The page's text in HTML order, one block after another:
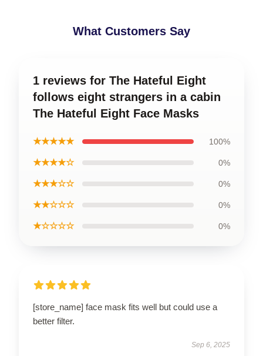
What Customers Say
1 reviews for The Hateful Eight
follows eight strangers in a cabin
The Hateful Eight Face Masks
★★★★★ 100%
★★★★☆ 0%
★★★☆☆ 0%
★★☆☆☆ 0%
★☆☆☆☆ 0%
[store_name] face mask fits well but could use a
better filter.
Sep 6, 2025